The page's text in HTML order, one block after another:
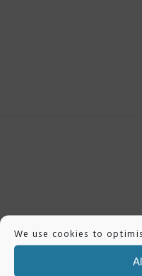
We use cookies to
mike